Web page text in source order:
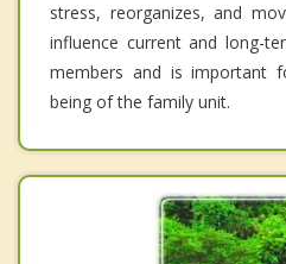
stress, reorganizes, and
influence current and long-
members and is important
being of the family unit.